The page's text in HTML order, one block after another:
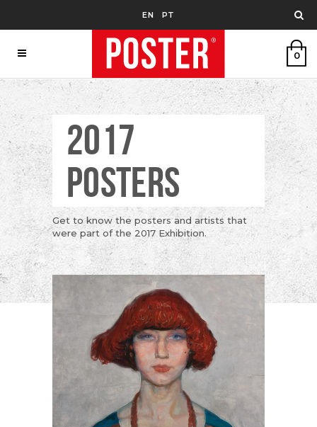
EN PT
0
2017
POSTERS
Get to know the posters and artists that
were part of the 2017 Exhibition.